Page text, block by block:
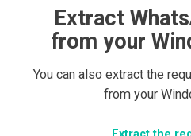
Extract
from your
You can also extract the
from your